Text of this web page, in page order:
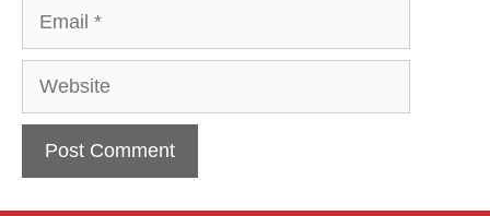
Website